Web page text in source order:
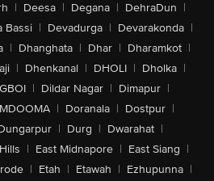
| Deesa | Degana | DehraDun |
Bassi | Devadurga | Devarakonda |
| Dhanghata | Dhar | Dharamkot |
| Dhenkanal | DHOLI | Dholka |
| Dildar Nagar | Dimapur |
| Doranala | Dostpur |
| Durg | Dwarahat |
| East Midnapore | East Siang |
| Etah | Etawah | Ezhupunna |